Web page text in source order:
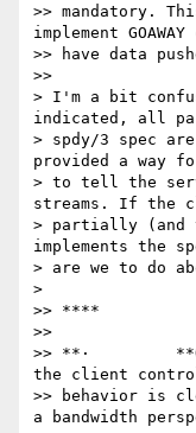
>> mandatory.
implement
>> have data
>>
> I'm a bit
indicated, all
> spdy/3 spec
provided a way
> to tell the
streams. If the
> partially (and
implements the
> are we to do
>
>> ****
>>
>> **·
the client control
>> behavior is
a bandwidth